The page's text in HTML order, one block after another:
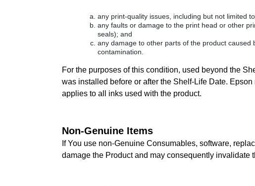
any print-quality issues, including but not limited
any faults or damage to the print head or other
seals); and
any damage to other parts of the product
contamination.
For the purposes of this condition, used beyond the
was installed before or after the Shelf-Life Date.
applies to all inks used with the product.
Non-Genuine Items
If You use non-Genuine Consumables, software,
damage the Product and may consequently invalidate